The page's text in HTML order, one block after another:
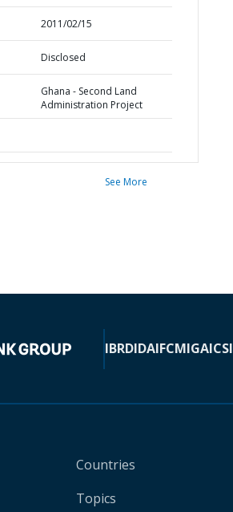
2011/02/15
Disclosed
Ghana - Second Land
Administration Project
See More
IBRDIDAIFCMIGA
Countries
Topics